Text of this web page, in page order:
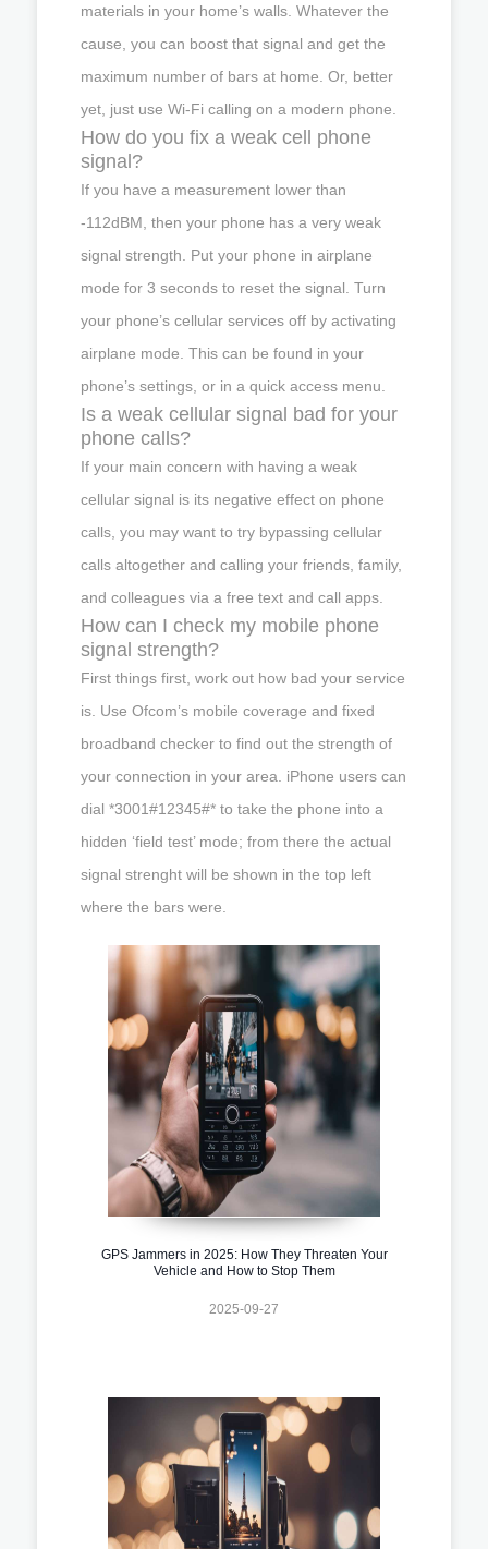
materials in your home’s walls. Whatever the
cause, you can boost that signal and get the
maximum number of bars at home. Or, better
yet, just use Wi-Fi calling on a modern phone.
How do you fix a weak cell phone
signal?
If you have a measurement lower than
-112dBM, then your phone has a very weak
signal strength. Put your phone in airplane
mode for 3 seconds to reset the signal. Turn
your phone’s cellular services off by activating
airplane mode. This can be found in your
phone’s settings, or in a quick access menu.
Is a weak cellular signal bad for your
phone calls?
If your main concern with having a weak
cellular signal is its negative effect on phone
calls, you may want to try bypassing cellular
calls altogether and calling your friends, family,
and colleagues via a free text and call apps.
How can I check my mobile phone
signal strength?
First things first, work out how bad your service
is. Use Ofcom’s mobile coverage and fixed
broadband checker to find out the strength of
your connection in your area. iPhone users can
dial *3001#12345#* to take the phone into a
hidden ‘field test’ mode; from there the actual
signal strenght will be shown in the top left
where the bars were.
GPS Jammers in 2025: How They Threaten Your
Vehicle and How to Stop Them
2025-09-27